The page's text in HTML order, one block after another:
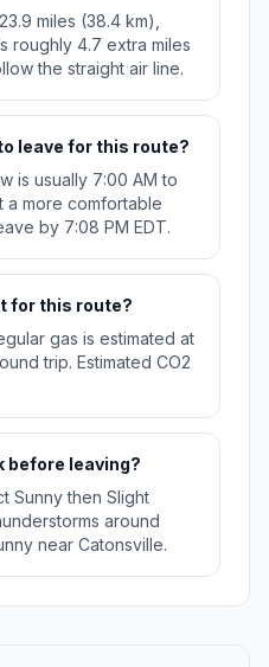
miles (38.4 km),
roughly 4.7 extra miles
the straight air line.
leave for this route?
is usually 7:00 AM to
a more comfortable
by 7:08 PM EDT.
for this route?
gas is estimated at
trip. Estimated CO2
before leaving?
Sunny then Slight
around
near Catonsville.